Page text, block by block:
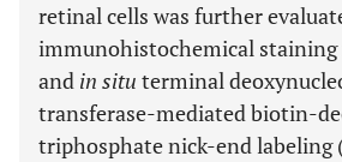
retinal cells was further
immunohistochemical staining
and in situ terminal
transferase-mediated biotin-
triphosphate nick-end labeling